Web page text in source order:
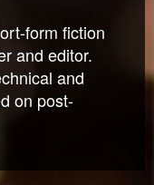
form fiction
and editor.
and
on post-